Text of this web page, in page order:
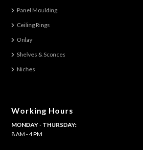
Panel Moulding
Ceiling Rings
Onlay
Shelves & Sconces
Niches
Working Hours
MONDAY - THURSDAY:
8 AM - 4 PM